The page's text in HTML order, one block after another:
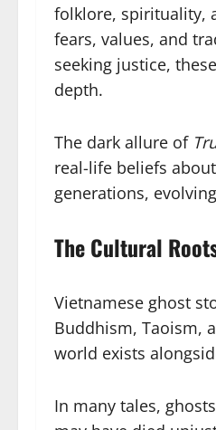
folklore, spirituality,
fears, values, and
seeking justice,
depth.
The dark allure of
real-life beliefs
generations,
The Cultural
Vietnamese ghost
Buddhism, Taoism,
world exists
In many tales,